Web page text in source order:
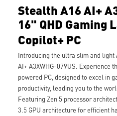
Stealth A16 AI+
16" QHD Gaming
Copilot+ PC
Introducing the ultra slim and light
AI+ A3XWHG-079US. Experience
powered PC, designed to excel in
productivity, leading you to the
Featuring Zen 5 processor
3.5 GPU architecture for efficient